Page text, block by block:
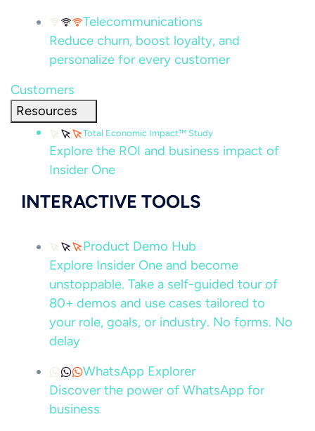
Telecommunications
Reduce churn, boost loyalty, and
personalize for every customer
Customers
Resources
Total Economic Impact™ Study
Explore the ROI and business impact of
Insider One
INTERACTIVE TOOLS
Product Demo Hub
Explore Insider One and become
unstoppable. Take a self-guided tour of
80+ demos and use cases tailored to
your role, goals, or industry. No forms. No
delay
WhatsApp Explorer
Discover the power of WhatsApp for
business